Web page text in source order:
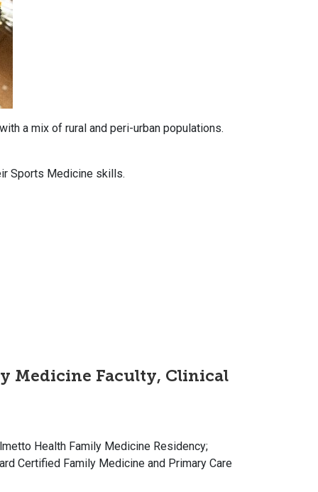
a mix of rural and peri-urban populations.
Sports Medicine skills.
Medicine Faculty, Clinical
Health Family Medicine Residency;
Certified Family Medicine and Primary Care